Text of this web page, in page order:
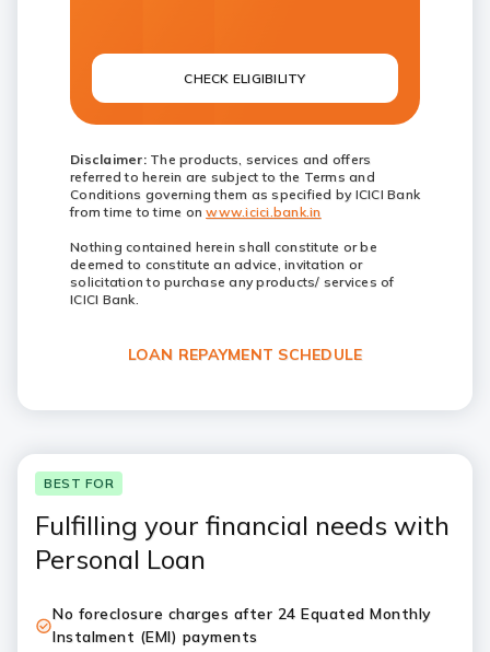
CHECK ELIGIBILITY
Disclaimer: The products, services and offers
referred to herein are subject to the Terms and
Conditions governing them as specified by ICICI Bank
from time to time onwww.icici.bank.in
Nothing contained herein shall constitute or be
deemed to constitute an advice, invitation or
solicitation to purchase any products/ services of
ICICI Bank.
LOAN REPAYMENT SCHEDULE
BEST FOR
Fulfilling your financial needs with
Personal Loan
No foreclosure charges after 24 Equated Monthly
Instalment (EMI) payments